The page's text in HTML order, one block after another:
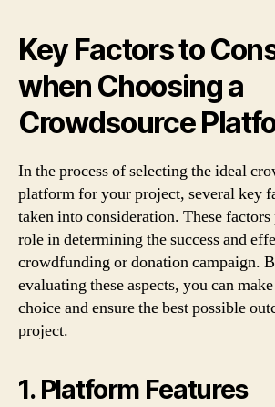
Key Factors to
when Choosing a
Crowdsource
In the process of selecting the ideal
platform for your project, several key
taken into consideration. These
role in determining the success and
crowdfunding or donation campaign.
evaluating these aspects, you can
choice and ensure the best possible
project.
1. Platform Features